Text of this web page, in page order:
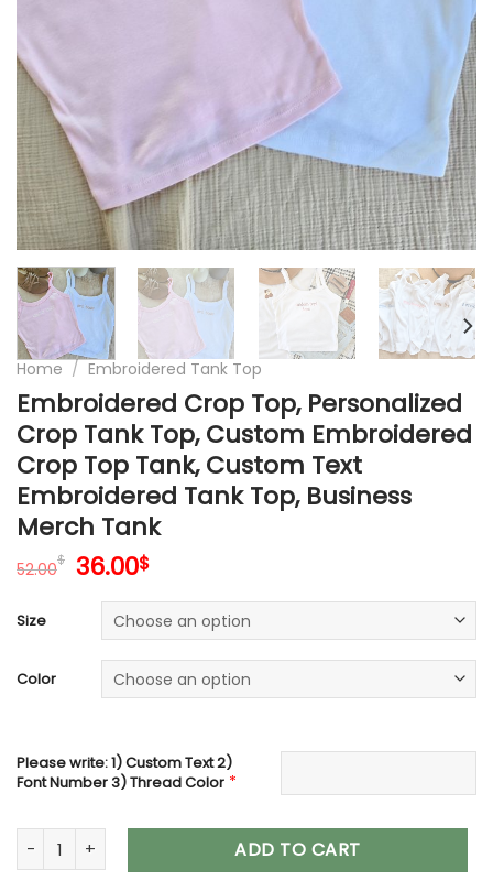
Home / Embroidered Tank Top
Embroidered Crop Top, Personalized
Crop Tank Top, Custom Embroidered
Crop Top Tank, Custom Text
Embroidered Tank Top, Business
Merch Tank
52.00$ Original
was:
52.00$.
36.00$Current
is:
36.00$.
Size
Color
Please write: 1) Custom Text 2)
Font Number 3) Thread Color *
Embroidered Crop Top, Personalized Crop Tank Top,
ADD TO CART